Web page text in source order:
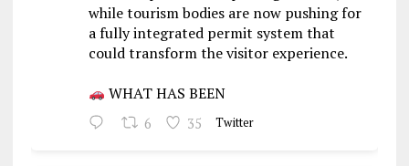
while tourism bodies are now pushing for
a fully integrated permit system that
could transform the visitor experience.
WHAT HAS BEEN
6 35 Twitter